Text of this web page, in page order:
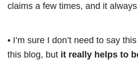
claims a few times, and it
• I’m sure I don’t need to say
this blog, but it really helps to